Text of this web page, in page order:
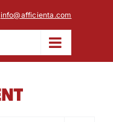
info@afficienta.com